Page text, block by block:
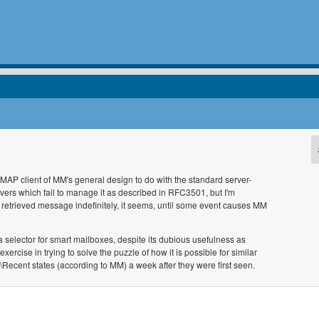
client of MM's general design to do with the standard server-
which fail to manage it as described in RFC3501, but I'm
message indefinitely, it seems, until some event causes MM
for smart mailboxes, despite its dubious usefulness as
in trying to solve the puzzle of how it is possible for similar
states (according to MM) a week after they were first seen.